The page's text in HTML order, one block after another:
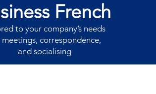
French
to your company’s needs
meetings, correspondence,
and socialising